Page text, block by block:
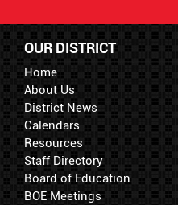
OUR DISTRICT
Home
About Us
District News
Calendars
Resources
Staff Directory
Board of Education
BOE Meetings